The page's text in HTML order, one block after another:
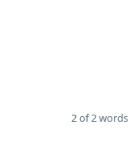
2 of 2 words